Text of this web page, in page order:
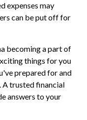
expenses may
can be put off for
becoming a part of
things for you
prepared for and
A trusted financial
answers to your